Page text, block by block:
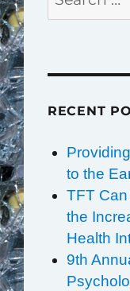
for:
RECENT
to the
TFT
the
Health
9th